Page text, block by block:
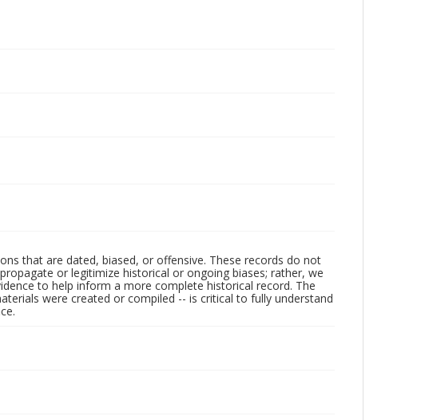
that are dated, biased, or offensive. These records do not
or legitimize historical or ongoing biases; rather, we
to help inform a more complete historical record. The
were created or compiled -- is critical to fully understand